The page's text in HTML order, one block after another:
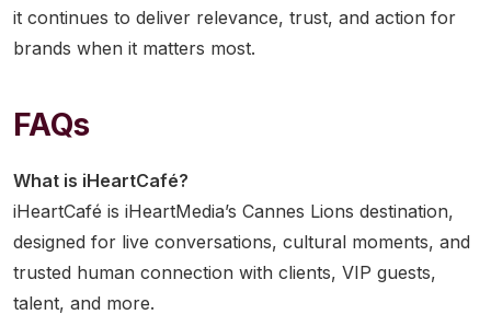
it continues to deliver relevance, trust, and action for
brands when it matters most.
FAQs
What is iHeartCafé?
iHeartCafé is iHeartMedia’s Cannes Lions destination,
designed for live conversations, cultural moments, and
trusted human connection with clients, VIP guests,
talent, and more.